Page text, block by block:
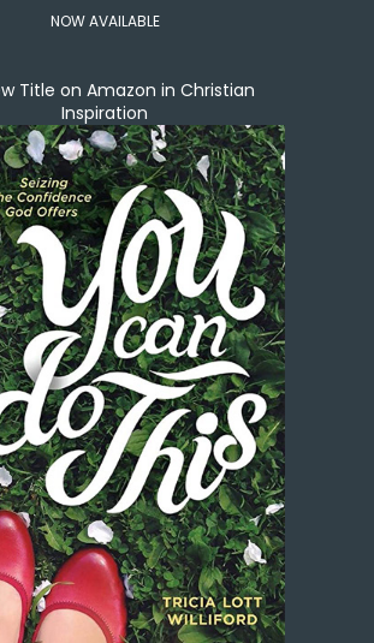
NOW AVAILABLE
Title on Amazon in Christian
Inspiration